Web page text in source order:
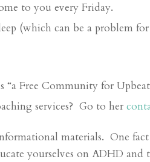
to you every Friday.
(which can be a problem
“a Free Community for
services? Go to her
materials. One
yourselves on ADHD